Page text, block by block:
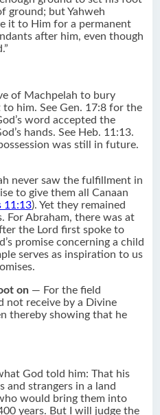
ground; but Yahweh
it to Him for a permanent
after him, even though
of Machpelah to bury
him. See Gen. 17:8 for the
word accepted the
hands. See Heb. 11:13.
was still in future.
never saw the fulfillment in
to give them all Canaan
11:13). Yet they remained
Abraham, there was at
the Lord first spoke to
promise concerning a child
serves as inspiration to us
on — For the field
not receive by a Divine
thereby showing that he
God told him: That his
and strangers in a land
would bring them into
years. But I will judge the